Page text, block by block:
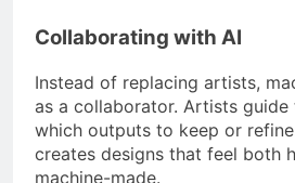
Collaborating with AI
Instead of replacing artists,
as a collaborator. Artists guide
which outputs to keep or
creates designs that feel both
machine-made.